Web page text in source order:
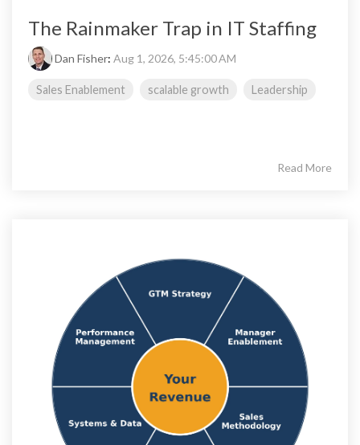
The Rainmaker Trap in IT Staffing
Dan Fisher: Aug 1, 2026, 5:45:00 AM
Sales Enablement scalable growth Leadership
Read More